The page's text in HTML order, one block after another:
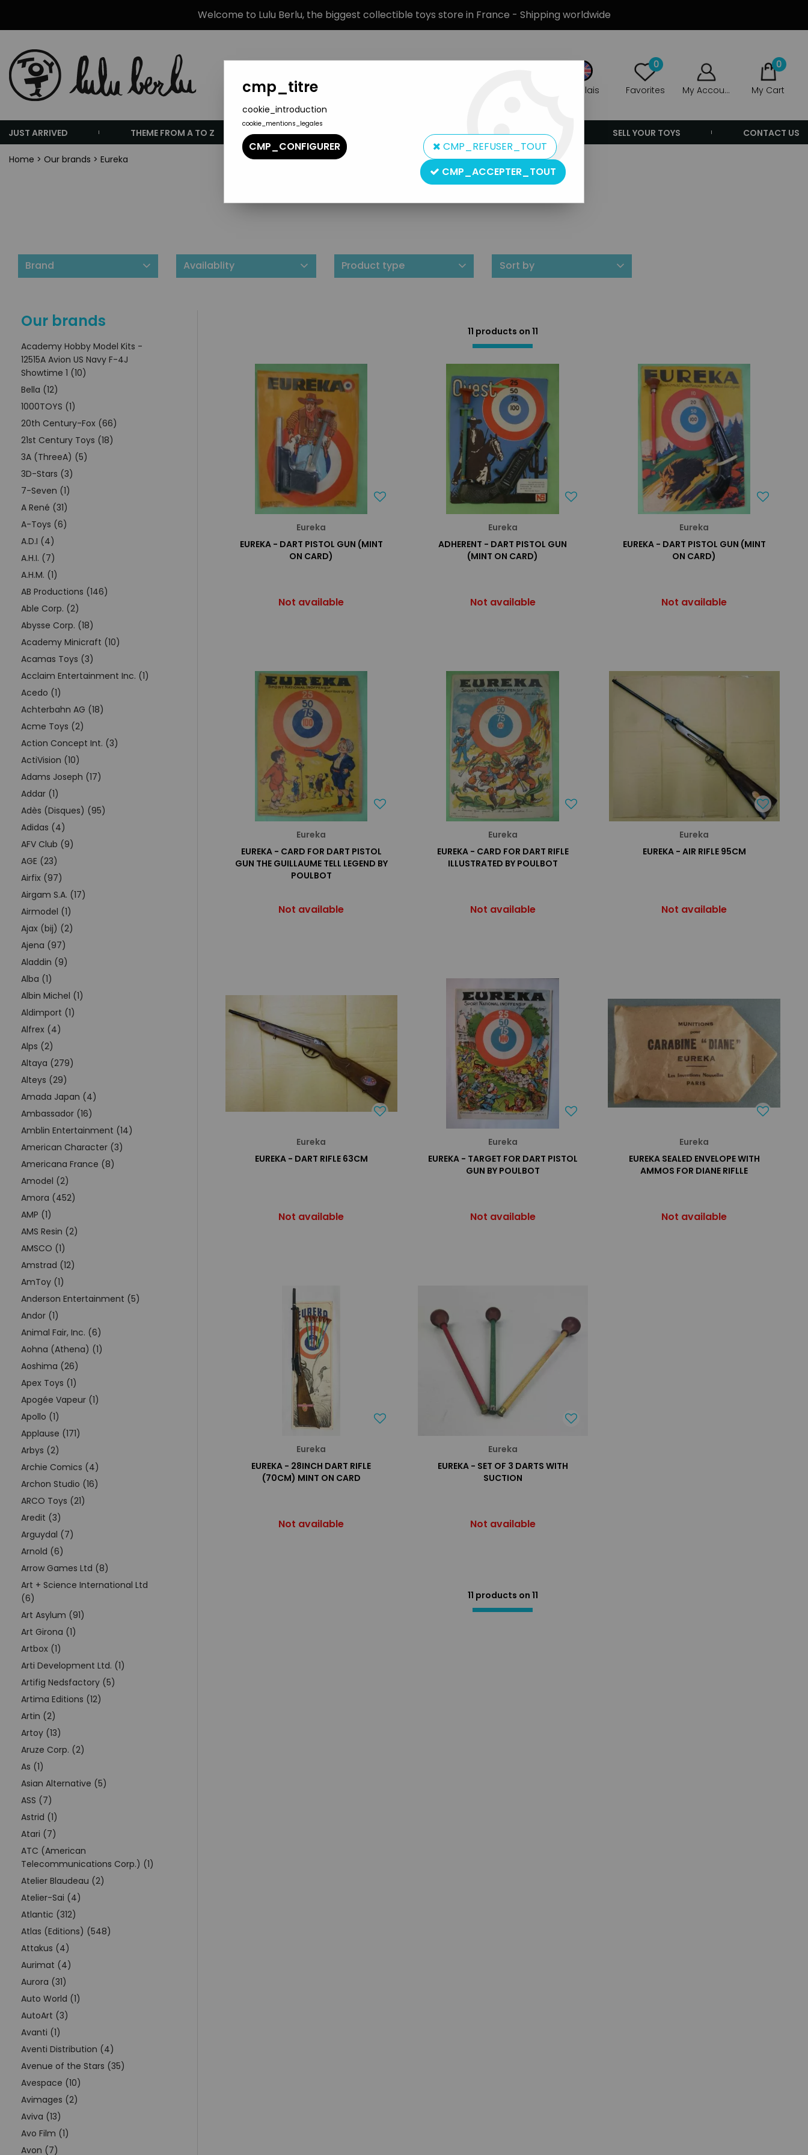
Welcome to Lulu Berlu, the biggest collectible toys store in France - Shipping worldwide
Anglais
0
Favorites My Account
0
My Cart
JUST ARRIVED THEME FROM A TO Z BRANDS PRODUCT TYPE PREORDERS SELL YOUR TOYS CONTACT US
Home > Our brands > Eureka
Eureka
Brand Availablity Product type Sort by
Our brands
Academy Hobby Model Kits -
12515A Avion US Navy F-4J
Showtime 1 (10)
Bella (12)
1000TOYS (1)
20th Century-Fox (66)
21st Century Toys (18)
3A (ThreeA) (5)
3D-Stars (3)
7-Seven (1)
A René (31)
A-Toys (6)
A.D.I (4)
A.H.I. (7)
A.H.M. (1)
AB Productions (146)
Able Corp. (2)
Abysse Corp. (18)
Academy Minicraft (10)
Acamas Toys (3)
Acclaim Entertainment Inc. (1)
Acedo (1)
Achterbahn AG (18)
Acme Toys (2)
Action Concept Int. (3)
ActiVision (10)
Adams Joseph (17)
Addar (1)
Adès (Disques) (95)
Adidas (4)
AFV Club (9)
AGE (23)
Airfix (97)
Airgam S.A. (17)
Airmodel (1)
Ajax (bij) (2)
Ajena (97)
Aladdin (9)
Alba (1)
Albin Michel (1)
Aldimport (1)
Alfrex (4)
Alps (2)
Altaya (279)
Alteys (29)
Amada Japan (4)
Ambassador (16)
Amblin Entertainment (14)
American Character (3)
Americana France (8)
Amodel (2)
Amora (452)
AMP (1)
AMS Resin (2)
AMSCO (1)
Amstrad (12)
AmToy (1)
Anderson Entertainment (5)
Andor (1)
Animal Fair, Inc. (6)
Aohna (Athena) (1)
Aoshima (26)
Apex Toys (1)
Apogée Vapeur (1)
Apollo (1)
Applause (171)
Arbys (2)
Archie Comics (4)
Archon Studio (16)
ARCO Toys (21)
Aredit (3)
Arguydal (7)
Arnold (6)
Arrow Games Ltd (8)
Art + Science International Ltd
(6)
Art Asylum (91)
Art Girona (1)
Artbox (1)
Arti Development Ltd. (1)
Artifig Nedsfactory (5)
Artima Editions (12)
Artin (2)
Artoy (13)
Aruze Corp. (2)
As (1)
Asian Alternative (5)
ASS (7)
Astrid (1)
Atari (7)
ATC (American
Telecommunications Corp.) (1)
Atelier Blaudeau (2)
Atelier-Sai (4)
Atlantic (312)
Atlas (Editions) (548)
Attakus (4)
Aurimat (4)
Aurora (31)
Auto World (1)
AutoArt (3)
Avanti (1)
Aventi Distribution (4)
Avenue of the Stars (35)
Avespace (10)
Avimages (2)
Aviva (13)
Avo Film (1)
Avon (7)
11 products on 11
Eureka
EUREKA - DART PISTOL GUN (MINT
ON CARD)
Not available
Eureka
ADHERENT - DART PISTOL GUN
(MINT ON CARD)
Not available
Eureka
EUREKA - DART PISTOL GUN (MINT
ON CARD)
Not available
Eureka
EUREKA - CARD FOR DART PISTOL
GUN THE GUILLAUME TELL LEGEND BY
POULBOT
Not available
Eureka
EUREKA - CARD FOR DART RIFLE
ILLUSTRATED BY POULBOT
Not available
Eureka
EUREKA - AIR RIFLE 95CM
Not available
Eureka
EUREKA - DART RIFLE 63CM
Not available
Eureka
EUREKA - TARGET FOR DART PISTOL
GUN BY POULBOT
Not available
Eureka
EUREKA SEALED ENVELOPE WITH
AMMOS FOR DIANE RIFLLE
Not available
Eureka
EUREKA - 28INCH DART RIFLE
(70CM) MINT ON CARD
Not available
Eureka
EUREKA - SET OF 3 DARTS WITH
SUCTION
Not available
11 products on 11
cmp_titre
cookie_introduction
cookie_mentions_legales
CMP_CONFIGURER
CMP_REFUSER_TOUT
CMP_ACCEPTER_TOUT